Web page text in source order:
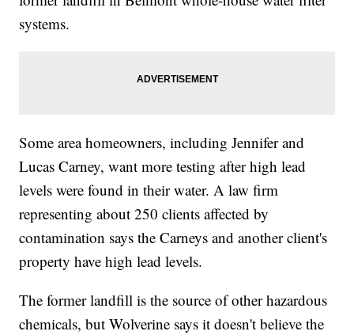
systems.
Some area homeowners, including Jennifer and
Lucas Carney, want more testing after high lead
levels were found in their water. A law firm
representing about 250 clients affected by
contamination says the Carneys and another client's
property have high lead levels.
The former landfill is the source of other hazardous
chemicals, but Wolverine says it doesn't believe the